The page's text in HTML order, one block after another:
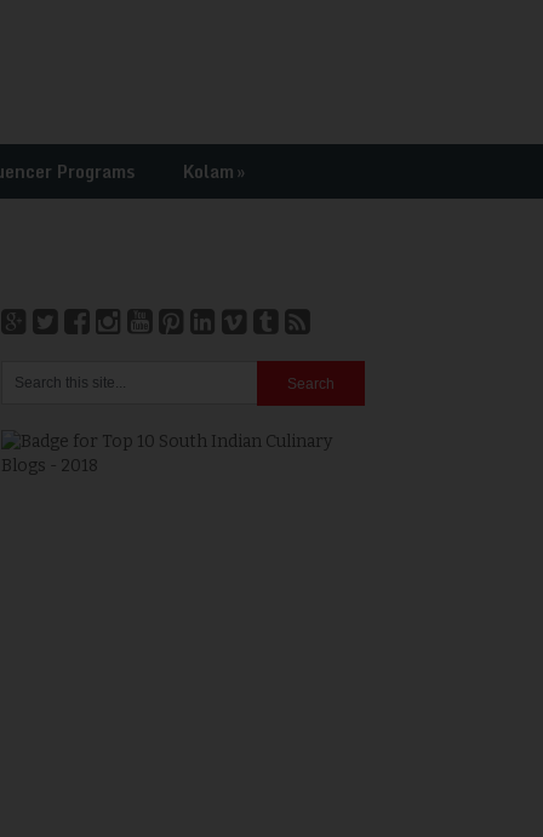
Programs Kolam»